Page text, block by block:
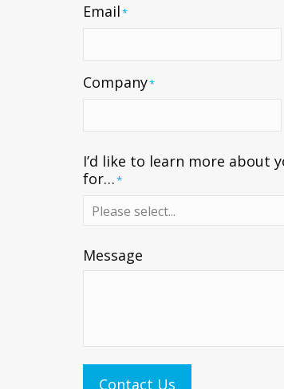
Email*
Company*
I’d like to learn more about
for…*
Message
Contact Us